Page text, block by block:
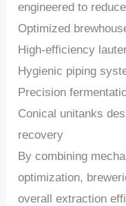
engineered to
Optimized
High-efficiency
Hygienic piping
Precision
Conical unitanks
recovery
By combining
optimization,
overall extraction